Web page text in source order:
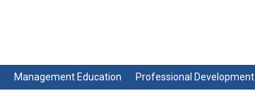
Management Education Professional Development